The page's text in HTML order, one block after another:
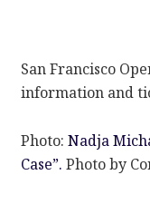
San Francisco
information and
Photo:Nadja
Case”.Photo by